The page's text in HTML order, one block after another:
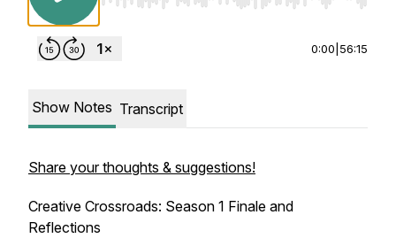
0:00 56:15
Show Notes Transcript
Share your thoughts & suggestions!
Creative Crossroads: Season 1 Finale and
Reflections